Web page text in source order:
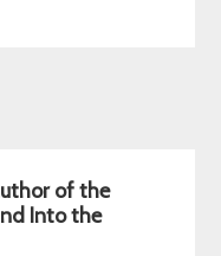
of the
Into the